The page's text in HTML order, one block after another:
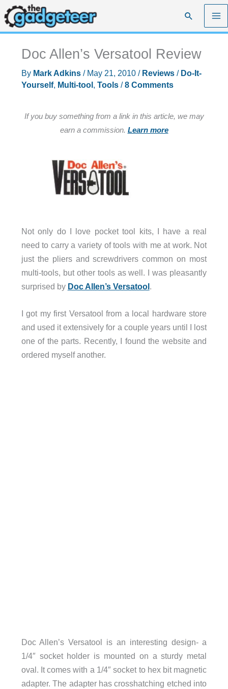
Skip
to
content
Search
Doc Allen’s Versatool Review
By Mark Adkins / May 21, 2010 / Reviews/ Do-It-
Yourself, Multi-tool , Tools/8 Comments
If you buy something from a link in this article, we may
earn a commission. Learn more
Not only do I love pocket tool kits, I have a real
need to carry a variety of tools with me at work. Not
just the pliers and screwdrivers common on most
multi-tools, but other tools as well. I was pleasantly
surprised by Doc Allen’s Versatool.
I got my first Versatool from a local hardware store
and used it extensively for a couple years until I lost
one of the parts. Recently, I found the website and
ordered myself another.
Doc Allen’s Versatool is an interesting design- a
1/4″ socket holder is mounted on a sturdy metal
oval. It comes with a 1/4″ socket to hex bit magnetic
adapter. The adapter has crosshatching etched into